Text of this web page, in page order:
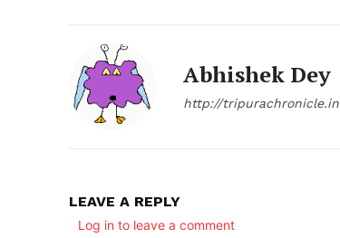
Abhishek Dey
http://tripurachronicle.in
LEAVE A REPLY
Log in to leave a comment